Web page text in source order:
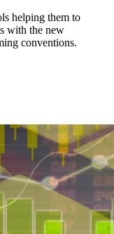
helping them to
with the new
conventions.